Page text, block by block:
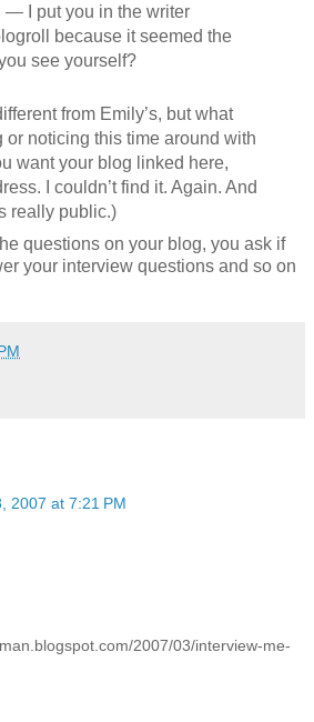
— I put you in the writer
because it seemed the
see yourself?
from Emily’s, but what
or noticing this time around with
want your blog linked here,
I couldn’t find it. Again. And
really public.)
questions on your blog, you ask if
your interview questions and so on
2007 at 7:21 PM
2007/03/interview-me-